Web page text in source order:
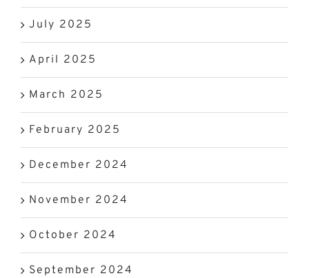
July 2025
April 2025
March 2025
February 2025
December 2024
November 2024
October 2024
September 2024